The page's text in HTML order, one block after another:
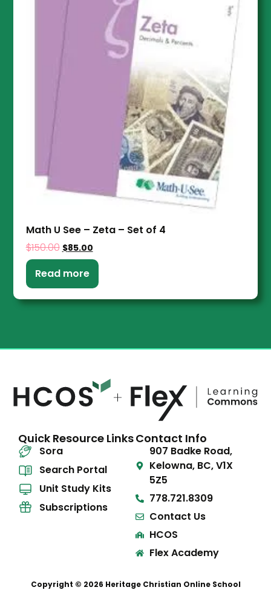
Math U See – Zeta – Set of 4
$150.00 $85.00
Read more
Quick Resource Links
Sora
Search Portal
Unit Study Kits
Subscriptions
Contact Info
907 Badke Road,
Kelowna, BC, V1X
5Z5
778.721.8309
Contact Us
HCOS
Flex Academy
Copyright © 2026 Heritage Christian Online School